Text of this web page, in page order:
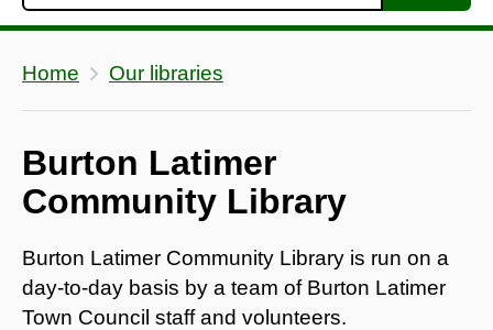
Home Our libraries
Burton Latimer
Community Library
Burton Latimer Community Library is run on a
day-to-day basis by a team of Burton Latimer
Town Council staff and volunteers.